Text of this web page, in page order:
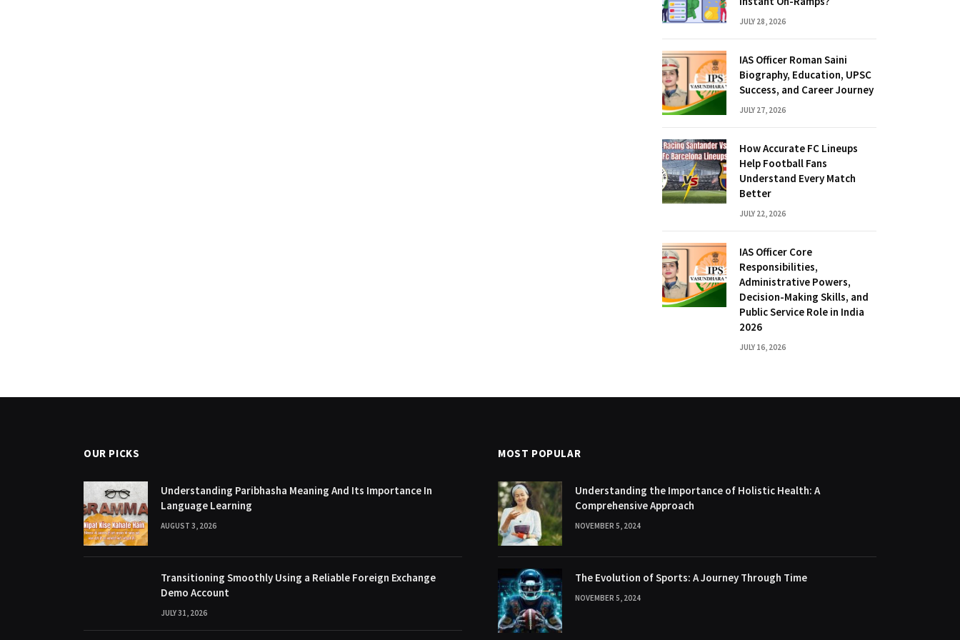
JULY 28, 2026
IAS Officer Roman Saini
Biography, Education, UPSC
Success, and Career Journey
JULY 27, 2026
How Accurate FC Lineups
Help Football Fans
Understand Every Match
Better
JULY 22, 2026
IAS Officer Core
Responsibilities,
Administrative Powers,
Decision-Making Skills, and
Public Service Role in India
2026
JULY 16, 2026
OUR PICKS
Understanding Paribhasha Meaning And Its Importance In
Language Learning
AUGUST 3, 2026
Transitioning Smoothly Using a Reliable Foreign Exchange
Demo Account
JULY 31, 2026
MOST POPULAR
Understanding the Importance of Holistic Health: A
Comprehensive Approach
NOVEMBER 5, 2024
The Evolution of Sports: A Journey Through Time
NOVEMBER 5, 2024